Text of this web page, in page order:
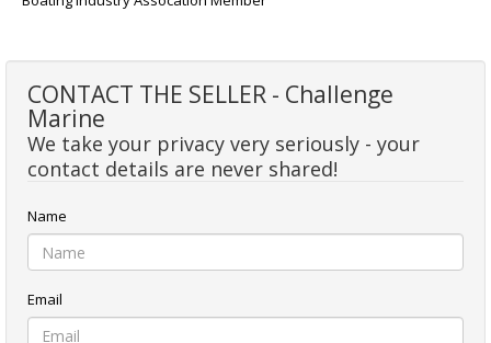
CONTACT THE SELLER - Challenge
Marine
We take your privacy very seriously - your
contact details are never shared!
Name
Email